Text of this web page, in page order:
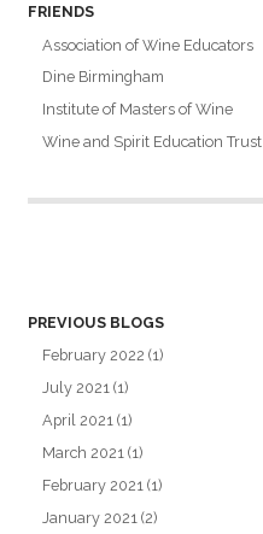
FRIENDS
Association of Wine Educators
Dine Birmingham
Institute of Masters of Wine
Wine and Spirit Education Trust
PREVIOUS BLOGS
February 2022 (1)
July 2021 (1)
April 2021 (1)
March 2021 (1)
February 2021 (1)
January 2021 (2)